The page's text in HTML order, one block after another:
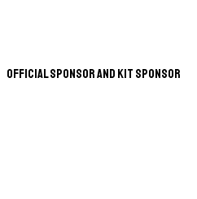
Official Sponsor and Kit Sponsor